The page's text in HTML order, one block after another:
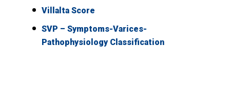
Villalta Score
SVP – Symptoms-Varices-
Pathophysiology Classification